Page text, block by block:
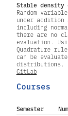
Stable density
Random
under
including
there are no
evaluation.
Quadrature
can be
distributions.
GitLab
Courses
Semester